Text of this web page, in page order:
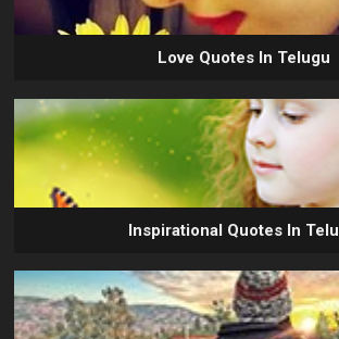
Love Quotes In Telugu
Inspirational Quotes In